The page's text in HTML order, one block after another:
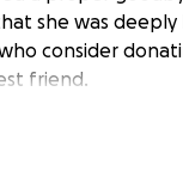
she was deeply
consider
friend.